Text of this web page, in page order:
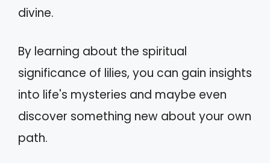
divine.
By learning about the spiritual
significance of lilies, you can gain insights
into life's mysteries and maybe even
discover something new about your own
path.